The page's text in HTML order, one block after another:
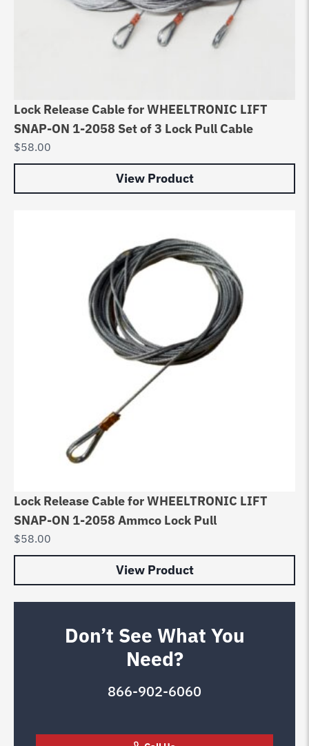
Lock Release Cable for WHEELTRONIC LIFT
SNAP-ON 1-2058 Set of 3 Lock Pull Cable
$58.00
View Product
Lock Release Cable for WHEELTRONIC LIFT
SNAP-ON 1-2058 Ammco Lock Pull
$58.00
View Product
Don’t See What You
Need?
866-902-6060